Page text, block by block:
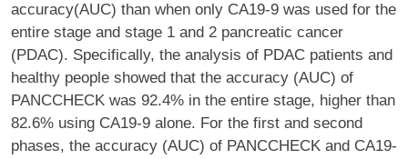
accuracy(AUC) than when only CA19-9 was used for the
entire stage and stage 1 and 2 pancreatic cancer
(PDAC). Specifically, the analysis of PDAC patients and
healthy people showed that the accuracy (AUC) of
PANCCHECK was 92.4% in the entire stage, higher than
82.6% using CA19-9 alone. For the first and second
phases, the accuracy (AUC) of PANCCHECK and CA19-